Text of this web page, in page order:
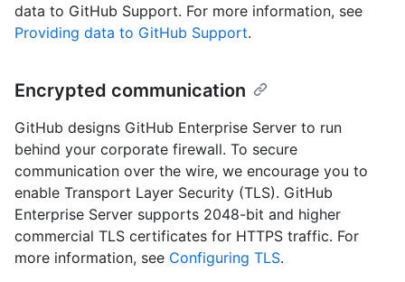
data to GitHub Support. For more information, see
Providing data to GitHub Support.
Encrypted communication
GitHub designs GitHub Enterprise Server to run
behind your corporate firewall. To secure
communication over the wire, we encourage you to
enable Transport Layer Security (TLS). GitHub
Enterprise Server supports 2048-bit and higher
commercial TLS certificates for HTTPS traffic. For
more information, see Configuring TLS.